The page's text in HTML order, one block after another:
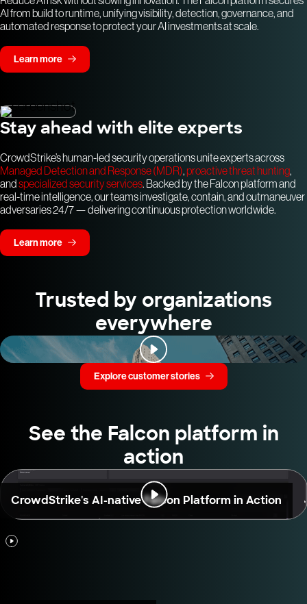
AI from build to runtime, unifying visibility, detection, governance, and
automated response to protect your AI investments at scale.
Learn more
Stay ahead with elite experts
CrowdStrike’s human-led security operations unite experts across
Managed Detection and Response (MDR),proactive threat hunting,
andspecialized security services. Backed by the Falcon platform and
real-time intelligence, our teams investigate, contain, and outmaneuver
adversaries 24/7 — delivering continuous protection worldwide.
Learn more
Trusted by organizations
everywhere
Explore customer stories
See the Falcon platform in
action
CrowdStrike's AI-native Falcon Platform in Action